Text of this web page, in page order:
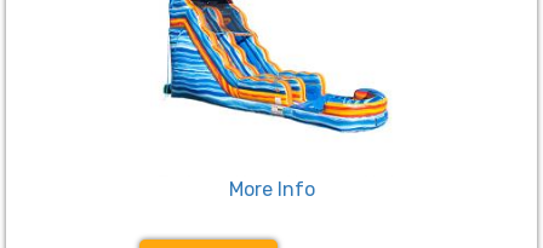
More Info